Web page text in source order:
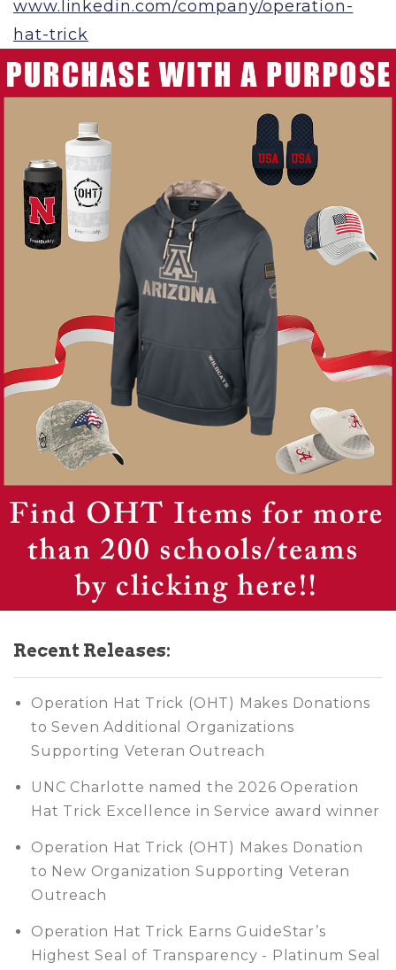
www.linkedin.com/company/operation-
hat-trick
Recent Releases:
Operation Hat Trick (OHT) Makes Donations
to Seven Additional Organizations
Supporting Veteran Outreach
UNC Charlotte named the 2026 Operation
Hat Trick Excellence in Service award winner
Operation Hat Trick (OHT) Makes Donation
to New Organization Supporting Veteran
Outreach
Operation Hat Trick Earns GuideStar’s
Highest Seal of Transparency - Platinum Seal